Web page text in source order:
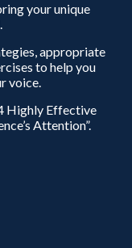
your unique
appropriate
to help you
voice.
Highly Effective
Attention”.